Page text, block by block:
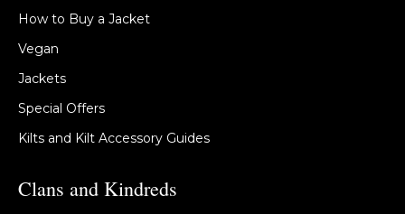
How to Buy a Jacket
Vegan
Jackets
Special Offers
Kilts and Kilt Accessory Guides
Clans and Kindreds